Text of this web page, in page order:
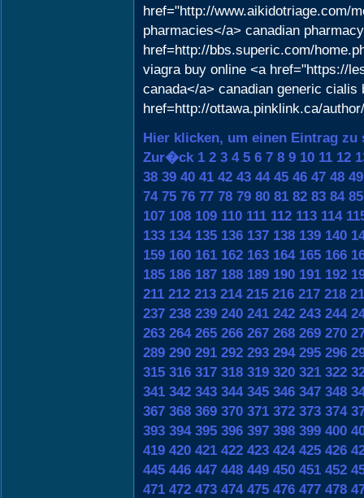
href="http://www.aikidotriage.com/
pharmacies</a> canadian
href=http://bbs.superic.com/
viagra buy online <a href="https://
canada</a> canadian generic
href=http://ottawa.pinklink.ca/
Hier klicken, um einen Eintrag zu
Zur�ck 1 2 3 4 5 6 7 8 9 10 11 12
38 39 40 41 42 43 44 45 46 47 48 49
74 75 76 77 78 79 80 81 82 83 84 85
107 108 109 110 111 112 113 114
133 134 135 136 137 138 139 140
159 160 161 162 163 164 165 166
185 186 187 188 189 190 191 192
211 212 213 214 215 216 217 218
237 238 239 240 241 242 243 244
263 264 265 266 267 268 269 270
289 290 291 292 293 294 295 296
315 316 317 318 319 320 321 322
341 342 343 344 345 346 347 348
367 368 369 370 371 372 373 374
393 394 395 396 397 398 399 400
419 420 421 422 423 424 425 426
445 446 447 448 449 450 451 452
471 472 473 474 475 476 477 478